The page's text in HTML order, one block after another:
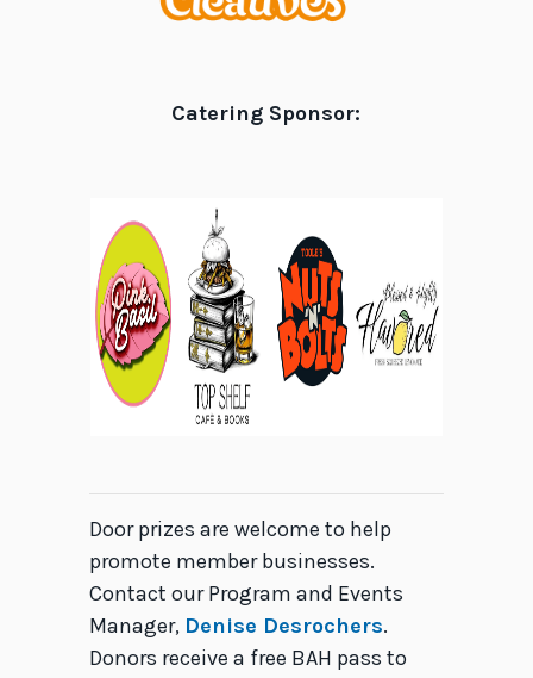
Catering Sponsor:
Door prizes are welcome to help
promote member businesses.
Contact our Program and Events
Manager, Denise Desrochers.
Donors receive a free BAH pass to